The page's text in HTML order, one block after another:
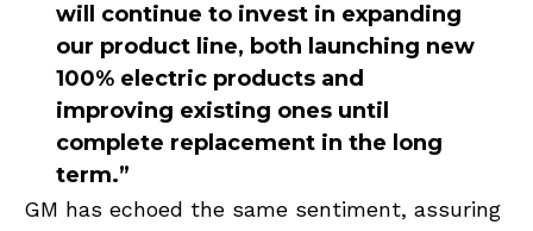
will continue to invest in expanding
our product line, both launching new
100% electric products and
improving existing ones until
complete replacement in the long
term.”
GM has echoed the same sentiment, assuring